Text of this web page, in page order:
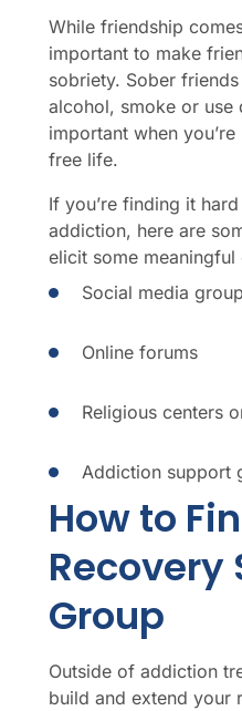
While friendship
important to make
sobriety. Sober
alcohol, smoke or use
important when
free life.
If you’re finding it
addiction, here are
elicit some meaningful
Social media
Online forums
Religious centers
Addiction support
How to
Recovery
Group
Outside of addiction
build and extend your